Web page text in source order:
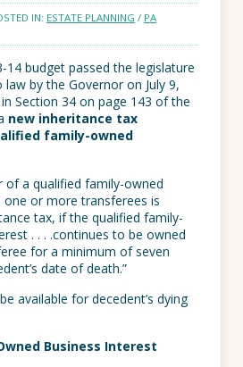
IN: ESTATE PLANNING / PA
14 budget passed the legislature
by the Governor on July 9,
Section 34 on page 143 of the
new inheritance tax
family-owned
of a qualified family-owned
or more transferees is
tax, if the qualified family-
. . . .continues to be owned
for a minimum of seven
date of death.”
available for decedent’s dying
Business Interest